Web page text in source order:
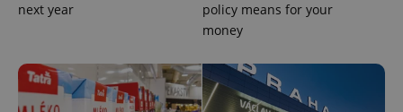
next year
policy means for your
money